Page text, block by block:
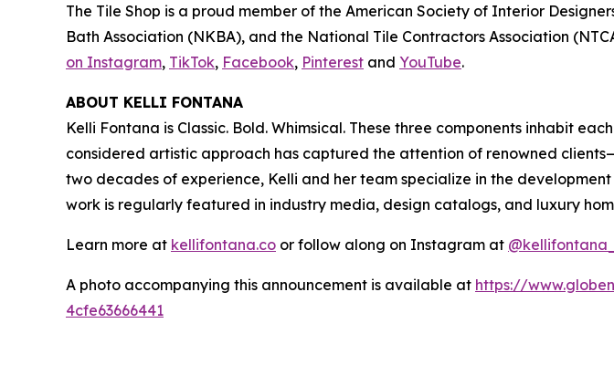
The Tile Shop is a proud member of the American Society of Interior
Bath Association (NKBA), and the National Tile Contractors Association
on Instagram, TikTok, Facebook, Pinterest and YouTube.
ABOUT KELLI FONTANA
Kelli Fontana is Classic. Bold. Whimsical. These three components inhabit
considered artistic approach has captured the attention of renowned
two decades of experience, Kelli and her team specialize in the
work is regularly featured in industry media, design catalogs, and luxury
Learn more at kellifontana.co or follow along on Instagram at @kellifontana_
A photo accompanying this announcement is available at https://
4cfe63666441